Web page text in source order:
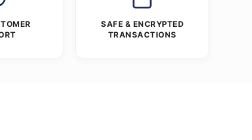
SAFE & ENCRYPTED
TRANSACTIONS